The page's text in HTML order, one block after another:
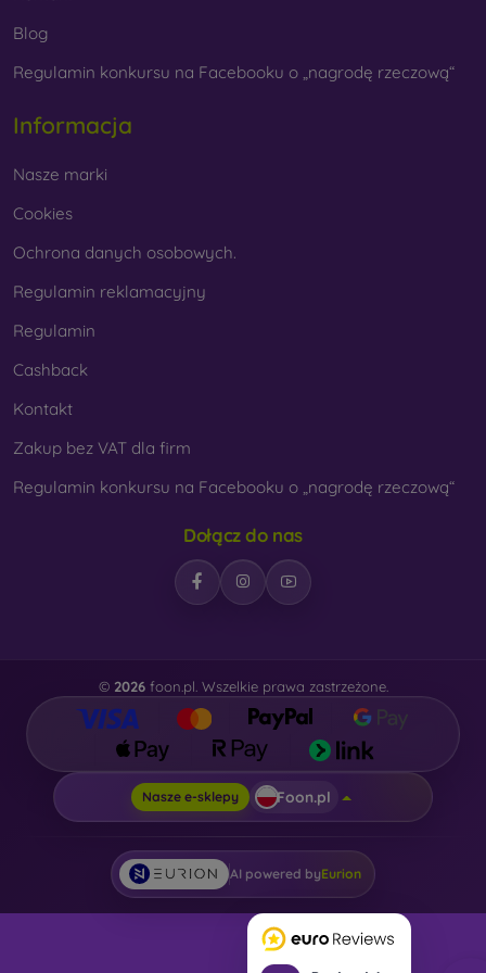
Whether you choose a film or any type of protective glass,
smartphone. In our FOON e-shop, you will find a wide range
Blog
Regulamin konkursu na Facebooku o „nagrodę rzeczową“
Informacja
Nasze marki
Cookies
Ochrona danych osobowych.
Regulamin reklamacyjny
Regulamin
Cashback
Kontakt
Zakup bez VAT dla firm
Regulamin konkursu na Facebooku o „nagrodę rzeczową“
Dołącz do nas
© 2026foon.pl. Wszelkie prawa zastrzeżone.
Nasze e-sklepy Foon.pl
AI powered byEurion